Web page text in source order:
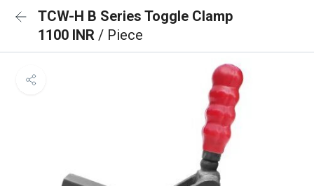
TCW-H B Series Toggle Clamp
1100 INR / Piece